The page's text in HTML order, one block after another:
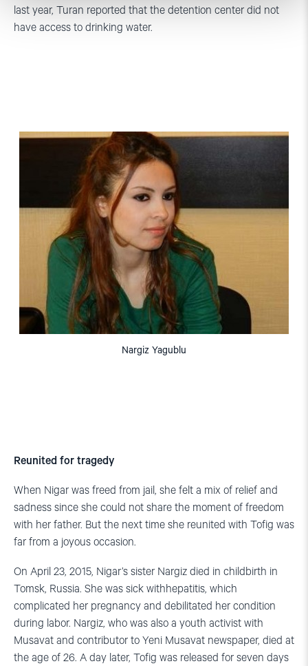
last year, Turan reported that the detention center did not
have access to drinking water.
Nargiz Yagublu
Reunited for tragedy
When Nigar was freed from jail, she felt a mix of relief and
sadness since she could not share the moment of freedom
with her father. But the next time she reunited with Tofig was
far from a joyous occasion.
On April 23, 2015, Nigar’s sister Nargiz died in childbirth in
Tomsk, Russia. She was sick withhepatitis, which
complicated her pregnancy and debilitated her condition
during labor. Nargiz, who was also a youth activist with
Musavat and contributor to Yeni Musavat newspaper, died at
the age of 26. A day later, Tofig was released for seven days